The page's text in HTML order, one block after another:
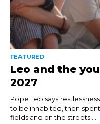
FEATURED
Leo and the
2027
Pope Leo says
to be inhabited, then
fields and on the streets....